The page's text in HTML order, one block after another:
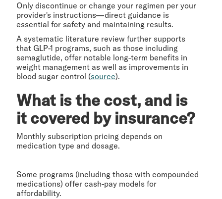
Only discontinue or change your regimen per your
provider's instructions—direct guidance is
essential for safety and maintaining results.
A systematic literature review further supports
that GLP-1 programs, such as those including
semaglutide, offer notable long-term benefits in
weight management as well as improvements in
blood sugar control (source).
What is the cost, and is
it covered by insurance?
Monthly subscription pricing depends on
medication type and dosage.
Some programs (including those with compounded
medications) offer cash-pay models for
affordability.